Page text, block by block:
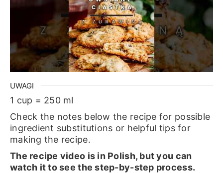
UWAGI
1 cup = 250 ml
Check the notes below the recipe for possible
ingredient substitutions or helpful tips for
making the recipe.
The recipe video is in Polish, but you can
watch it to see the step-by-step process.